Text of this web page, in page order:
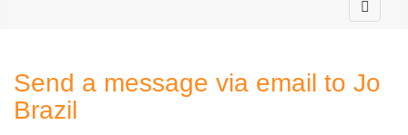
Send a message via email to Jo
Brazil